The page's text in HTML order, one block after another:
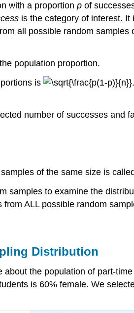
with a proportion p of
is the category of interest.
all possible random samples
population proportion.
is
number of successes and
of the same size is
samples to examine the
ALL possible random
Distribution
about the population of part-
is 60% female. We